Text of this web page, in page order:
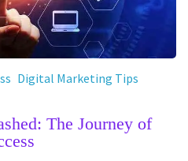
Digital Marketing Tips
The Journey of